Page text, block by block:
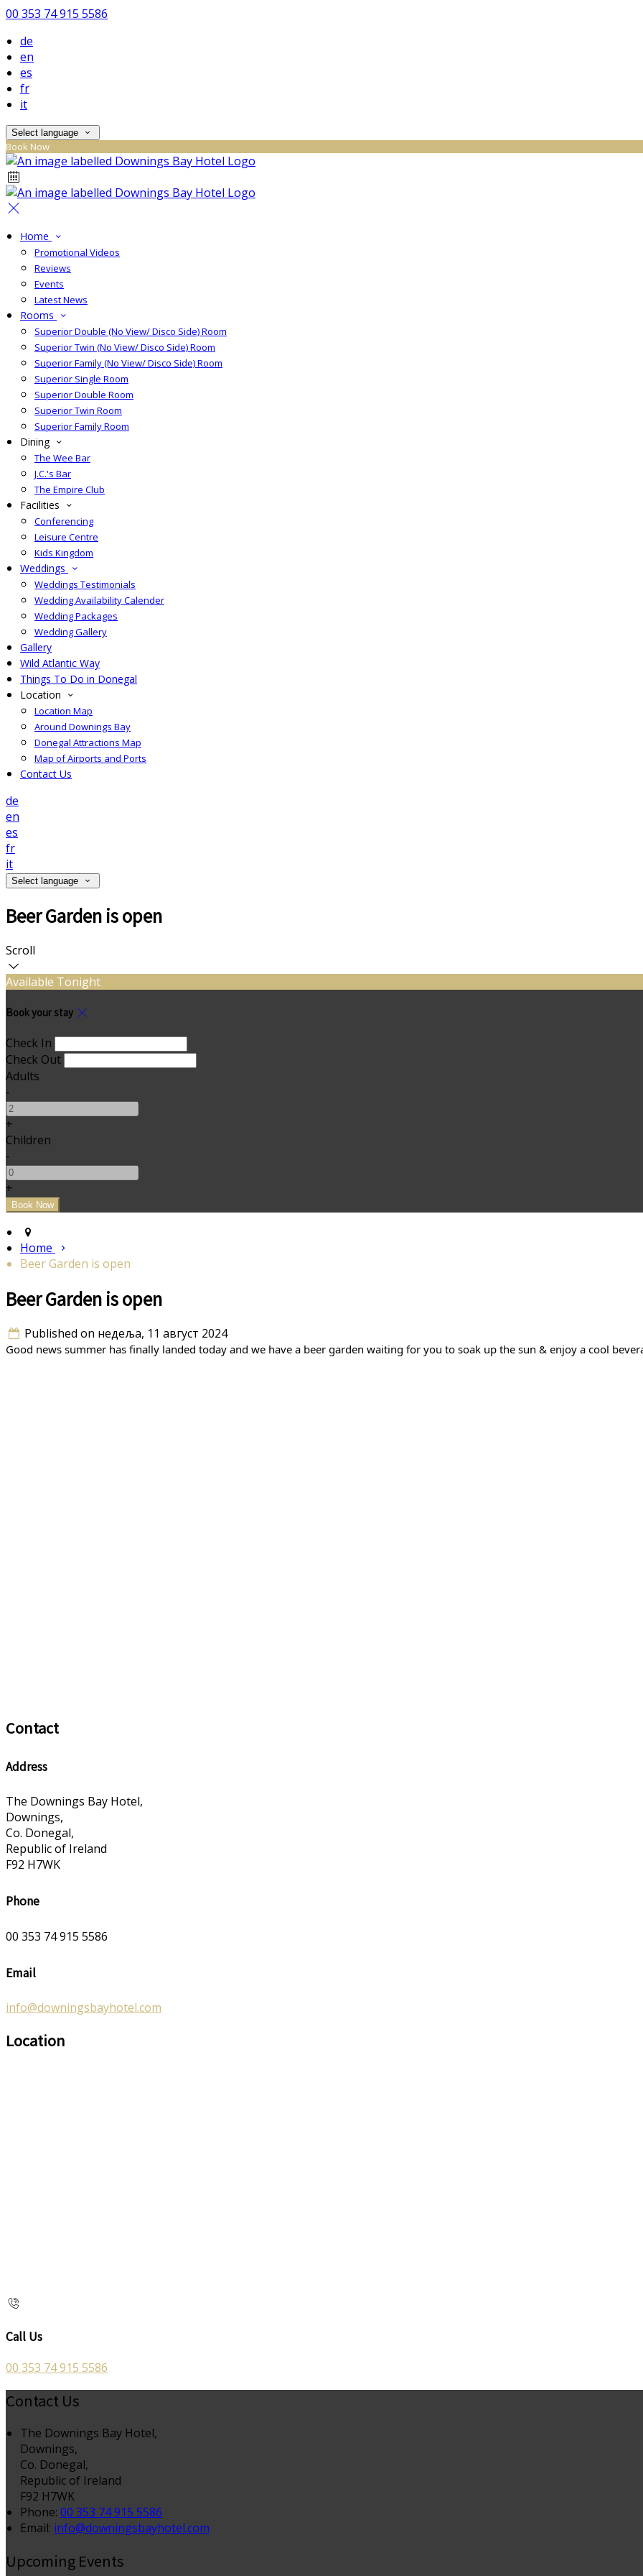
00 353 74 915 5586
de
en
es
fr
it
Select language
Book Now
Home
Promotional Videos
Reviews
Events
Latest News
Rooms
Superior Double (No View/ Disco Side) Room
Superior Twin (No View/ Disco Side) Room
Superior Family (No View/ Disco Side) Room
Superior Single Room
Superior Double Room
Superior Twin Room
Superior Family Room
Dining
The Wee Bar
J.C.'s Bar
The Empire Club
Facilities
Conferencing
Leisure Centre
Kids Kingdom
Weddings
Weddings Testimonials
Wedding Availability Calender
Wedding Packages
Wedding Gallery
Gallery
Wild Atlantic Way
Things To Do in Donegal
Location
Location Map
Around Downings Bay
Donegal Attractions Map
Map of Airports and Ports
Contact Us
de
en
es
fr
it
Select language
Beer Garden is open
Scroll
Available Tonight
Book your stay
Check In
Check Out
Adults
-
+
Children
-
+
Home
Beer Garden is open
Beer Garden is open
Published on недеља, 11 август 2024
Good news summer has finally landed today and we have a beer garden waiting for you to soak up the sun & enjoy a cool
Contact
Address
The Downings Bay Hotel,
Downings,
Co. Donegal,
Republic of Ireland
F92 H7WK
Phone
00 353 74 915 5586
Email
info@downingsbayhotel.com
Location
Call Us
00 353 74 915 5586
Contact Us
The Downings Bay Hotel,
Downings,
Co. Donegal,
Republic of Ireland
F92 H7WK
Phone: 00 353 74 915 5586
Email: info@downingsbayhotel.com
Upcoming Events